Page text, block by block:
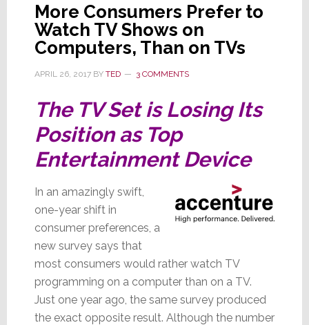
More Consumers Prefer to
Watch TV Shows on
Computers, Than on TVs
APRIL 26, 2017BY TED 3 COMMENTS
The TV Set is Losing Its
Position as Top
Entertainment Device
In an amazingly swift,
one-year shift in
consumer preferences, a
new survey says that
most consumers would rather watch TV
programming on a computer than on a TV.
Just one year ago, the same survey produced
the exact opposite result. Although the number